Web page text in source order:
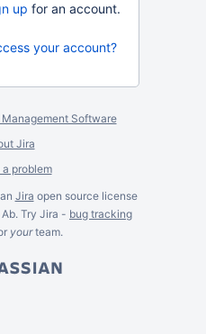
up for an account.
your account?
Software
Jira
a problem
Jira open source license
Try Jira - bug tracking
yourteam.